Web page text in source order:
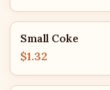
Small Coke
$1.32